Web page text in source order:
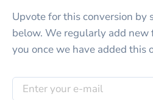
Upvote for thisconversion by
below. We regularly add
you once we have added this